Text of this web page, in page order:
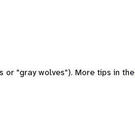
or "gray wolves"). More tips in the